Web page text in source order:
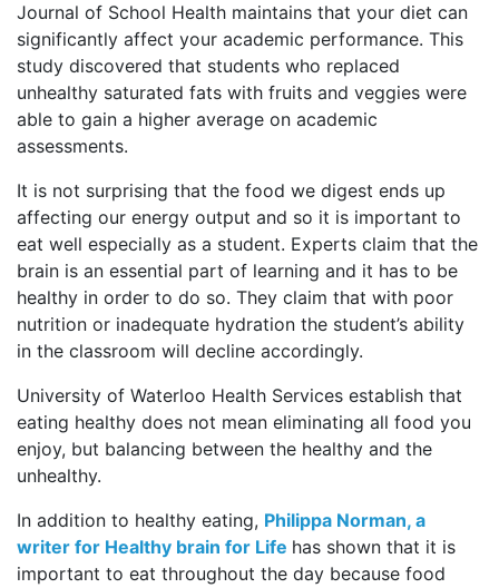
Journal of School Health maintains that your diet can
significantly affect your academic performance. This
study discovered that students who replaced
unhealthy saturated fats with fruits and veggies were
able to gain a higher average on academic
assessments.
It is not surprising that the food we digest ends up
affecting our energy output and so it is important to
eat well especially as a student. Experts claim that the
brain is an essential part of learning and it has to be
healthy in order to do so. They claim that with poor
nutrition or inadequate hydration the student’s ability
in the classroom will decline accordingly.
University of Waterloo Health Services establish that
eating healthy does not mean eliminating all food you
enjoy, but balancing between the healthy and the
unhealthy.
In addition to healthy eating, Philippa Norman, a
writer for Healthy brain for Life has shown that it is
important to eat throughout the day because food